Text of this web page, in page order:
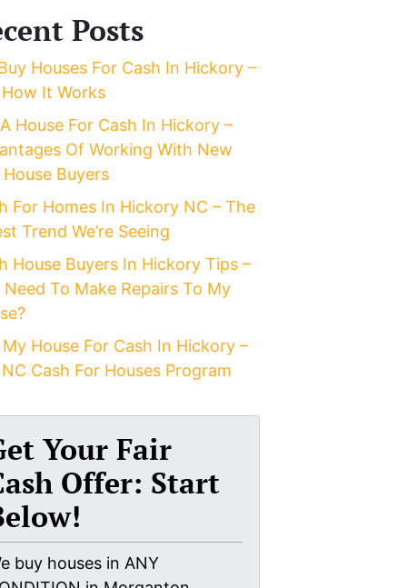
Posts
Houses For Cash In Hickory –
How It Works
House For Cash In Hickory –
Of Working With New
Buyers
For Homes In Hickory NC – The
Trend We’re Seeing
House Buyers In Hickory Tips –
Need To Make Repairs To My
House For Cash In Hickory –
Cash For Houses Program
Your Fair
Offer: Start
buy houses in ANY